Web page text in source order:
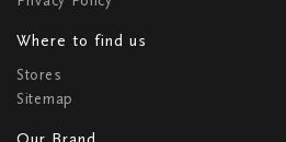
Where to find us
Stores
Sitemap